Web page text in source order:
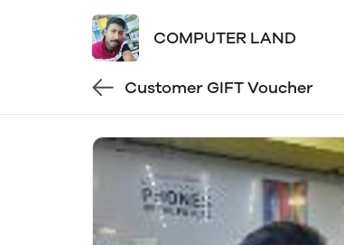
COMPUTER LAND
Customer GIFT Voucher